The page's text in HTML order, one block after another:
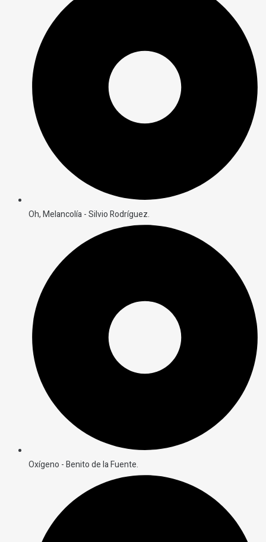
Oh, Melancolía - Silvio Rodríguez.
Oxígeno - Benito de la Fuente.